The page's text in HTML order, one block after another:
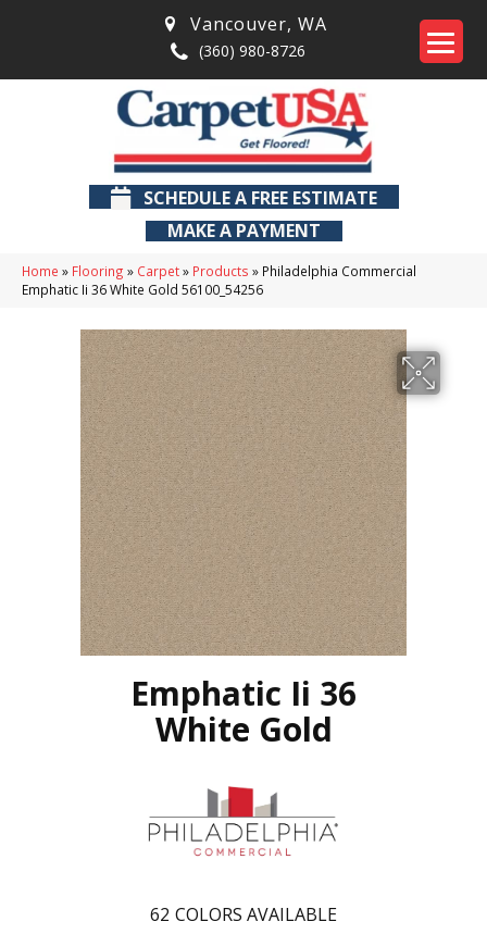
Vancouver, WA
(360) 980-8726
SCHEDULE A FREE ESTIMATE
MAKE A PAYMENT
Home » Flooring » Carpet» Products » Philadelphia Commercial
Emphatic Ii 36 White Gold 56100_54256
Emphatic Ii 36
White Gold
62 COLORS AVAILABLE